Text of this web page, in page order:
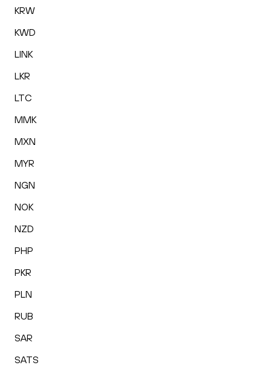
KRW
KWD
LINK
LKR
LTC
MMK
MXN
MYR
NGN
NOK
NZD
PHP
PKR
PLN
RUB
SAR
SATS